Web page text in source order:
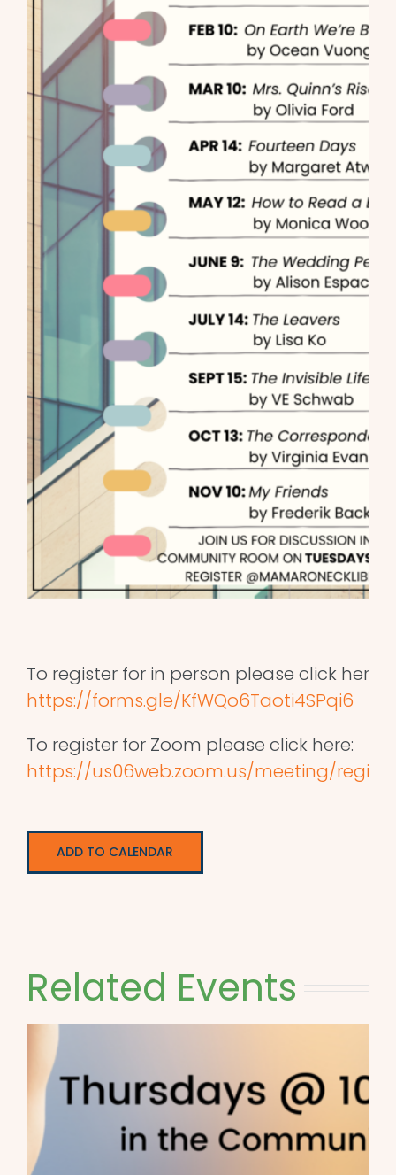
To register for in person please click here:
https://forms.gle/KfWQo6Taoti4SPqi6
To register for Zoom please click here:
https://us06web.zoom.us/meeting/
ADD TO CALENDAR
Related Events